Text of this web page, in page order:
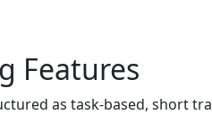
Features
as task-based, short